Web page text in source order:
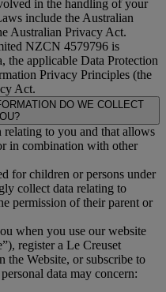
in the handling of your
include the Australian
Australian Privacy Act.
NZCN 4579796 is
the applicable Data Protection
Privacy Principles (the
Act.
DO WE COLLECT
relating to you and that allows
in combination with other
for children or persons under
collect data relating to
permission of their parent or
when you use our website
”), register a Le Creuset
the Website, or subscribe to
data may concern: